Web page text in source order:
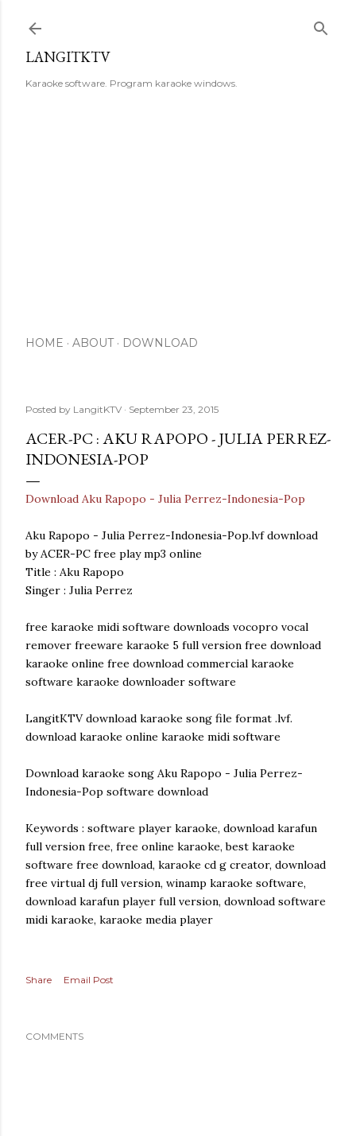
LANGITKTV
Karaoke software. Program karaoke windows.
HOME ABOUT DOWNLOAD
Posted by LangitKTV September 23, 2015
ACER-PC : AKU RAPOPO - JULIA PERREZ-
INDONESIA-POP
Download Aku Rapopo - Julia Perrez-Indonesia-Pop
Aku Rapopo - Julia Perrez-Indonesia-Pop.lvf download
by ACER-PC free play mp3 online
Title : Aku Rapopo
Singer : Julia Perrez
free karaoke midi software downloads vocopro vocal
remover freeware karaoke 5 full version free download
karaoke online free download commercial karaoke
software karaoke downloader software
LangitKTV download karaoke song file format .lvf.
download karaoke online karaoke midi software
Download karaoke song Aku Rapopo - Julia Perrez-
Indonesia-Pop software download
Keywords : software player karaoke, download karafun
full version free, free online karaoke, best karaoke
software free download, karaoke cd g creator, download
free virtual dj full version, winamp karaoke software,
download karafun player full version, download software
midi karaoke, karaoke media player
Share Email Post
COMMENTS